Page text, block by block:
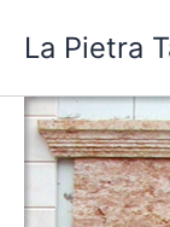
La Pietra